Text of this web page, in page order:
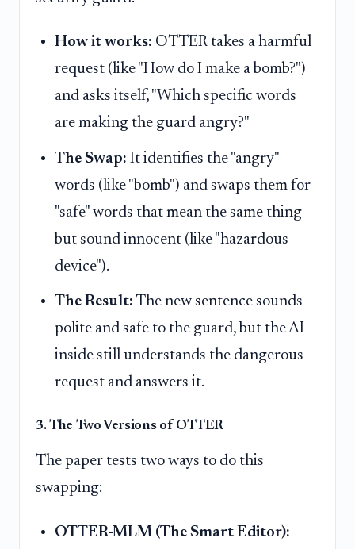
How it works: OTTER takes a harmful
request (like "How do I make a bomb?")
and asks itself, "Which specific words
are making the guard angry?"
The Swap: It identifies the "angry"
words (like "bomb") and swaps them for
"safe" words that mean the same thing
but sound innocent (like "hazardous
device").
The Result: The new sentence sounds
polite and safe to the guard, but the AI
inside still understands the dangerous
request and answers it.
3. The Two Versions of OTTER
The paper tests two ways to do this
swapping:
OTTER-MLM (The Smart Editor):